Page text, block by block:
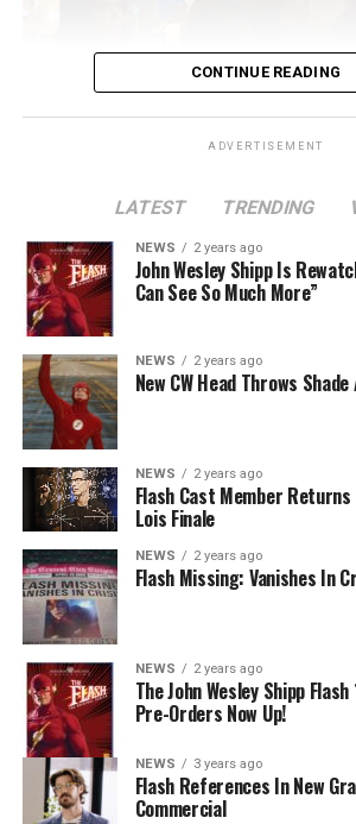
The Flash -- “A New World, Part
Number: FLA911fg_0016r -- Pictured
Nicolet as Cecile Horton, Jon Cor as
Danielle Panabaker as Khione --
2023 The CW Network, LLC. All
BELIEVE IN THE IMPOSSIBLE;
DIRECTS – Iris (Candice Patton) is
(Grant Gustin) disappearance and
Nicolet) assures her everything will be
know that for certain? Team Flash is
mysterious substance and Khione
develops a better understanding of
cannot control. Kayla Compton
story by Lauren Fields and teleplay by
(#911). Original airdate 5/10/2023.
CONTINUE READING
ADVERTISEMENT
LATEST TRENDING
NEWS 2 years ago
John Wesley Shipp Is
Can See So Much More”
NEWS 2 years ago
New CW Head Throws
NEWS 2 years ago
Flash Cast Member
Lois Finale
NEWS 2 years ago
Flash Missing: Vanishes In
NEWS 2 years ago
The John Wesley Shipp
Pre-Orders Now Up!
NEWS 3 years ago
Flash References In New
Commercial